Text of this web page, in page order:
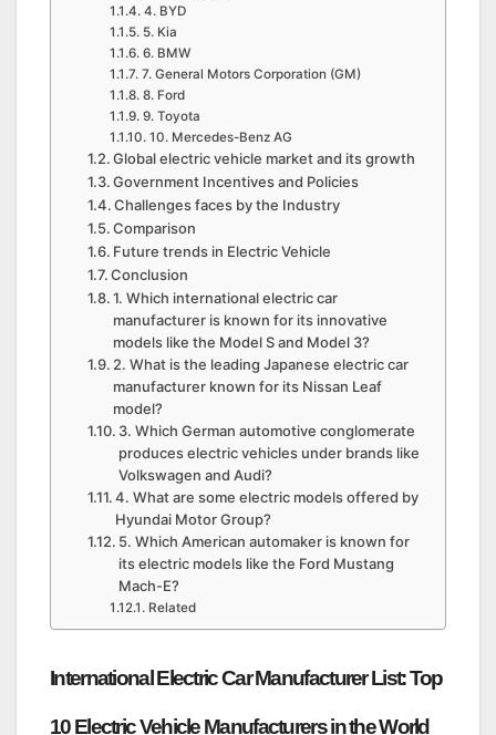
4. BYD
5. Kia
6. BMW
7. General Motors Corporation (GM)
8. Ford
9. Toyota
10. Mercedes-Benz AG
Global electric vehicle market and its growth
Government Incentives and Policies
Challenges faces by the Industry
Comparison
Future trends in Electric Vehicle
Conclusion
1. Which international electric car
manufacturer is known for its innovative
models like the Model S and Model 3?
2. What is the leading Japanese electric car
manufacturer known for its Nissan Leaf
model?
3. Which German automotive conglomerate
produces electric vehicles under brands like
Volkswagen and Audi?
4. What are some electric models offered by
Hyundai Motor Group?
5. Which American automaker is known for
its electric models like the Ford Mustang
Mach-E?
Related
International Electric Car Manufacturer List: Top
10 Electric Vehicle Manufacturers in the World